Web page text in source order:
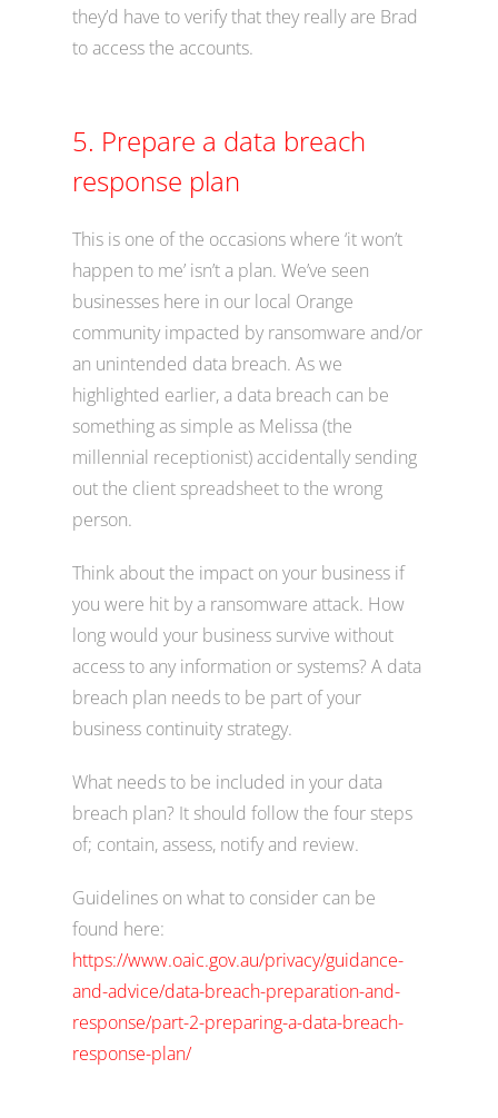
they’d have to verify that they really are Brad
to access the accounts.
5. Prepare a data breach
response plan
This is one of the occasions where ‘it won’t
happen to me’ isn’t a plan. We’ve seen
businesses here in our local Orange
community impacted by ransomware and/or
an unintended data breach. As we
highlighted earlier, a data breach can be
something as simple as Melissa (the
millennial receptionist) accidentally sending
out the client spreadsheet to the wrong
person.
Think about the impact on your business if
you were hit by a ransomware attack. How
long would your business survive without
access to any information or systems? A data
breach plan needs to be part of your
business continuity strategy.
What needs to be included in your data
breach plan? It should follow the four steps
of; contain, assess, notify and review.
Guidelines on what to consider can be
found here:
https://www.oaic.gov.au/privacy/guidance-
and-advice/data-breach-preparation-and-
response/part-2-preparing-a-data-breach-
response-plan/